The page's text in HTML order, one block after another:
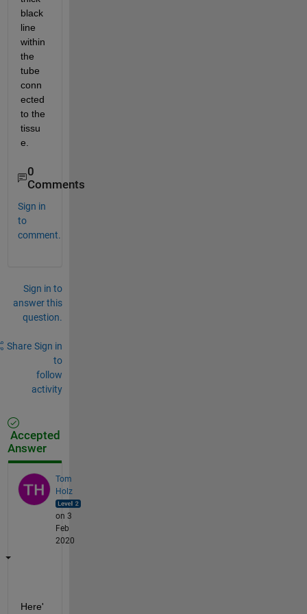
black
line
within
the
tube
conn
ected
to the
tissu
e.
0
Comments
Sign in
to
comment.
Sign in to
answer this
question.
Share Sign in
to
follow
activity
Accepted
Answer
Tom
Holz
on 3
Feb
2020
Here'